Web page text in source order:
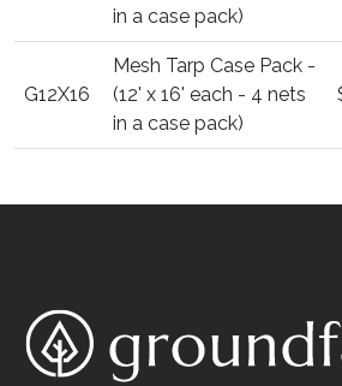
in a case pack)
G12X16
Mesh Tarp Case Pack -
(12' x 16' each - 4 nets
in a case pack)